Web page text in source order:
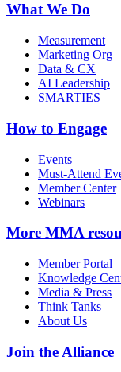
What We Do
Measurement
Marketing Org
Data & CX
AI Leadership
SMARTIES
How to Engage
Events
Must-Attend
Member Center
Webinars
More MMA
Member Portal
Knowledge
Media & Press
Think Tanks
About Us
Join the Alliance